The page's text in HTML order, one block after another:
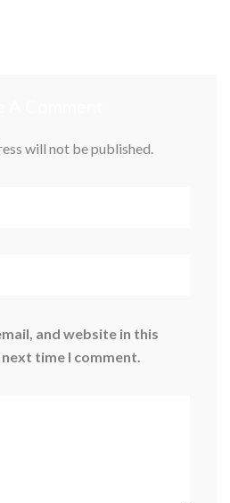
will not be published.
and website in this
time I comment.